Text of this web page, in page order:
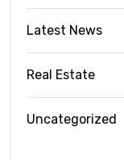
Latest News
Real Estate
Uncategorized